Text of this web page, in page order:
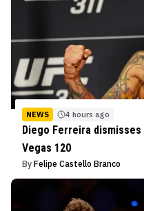
NEWS 4 hours ago
Diego Ferreira
Vegas 120
By Felipe Castello Branco